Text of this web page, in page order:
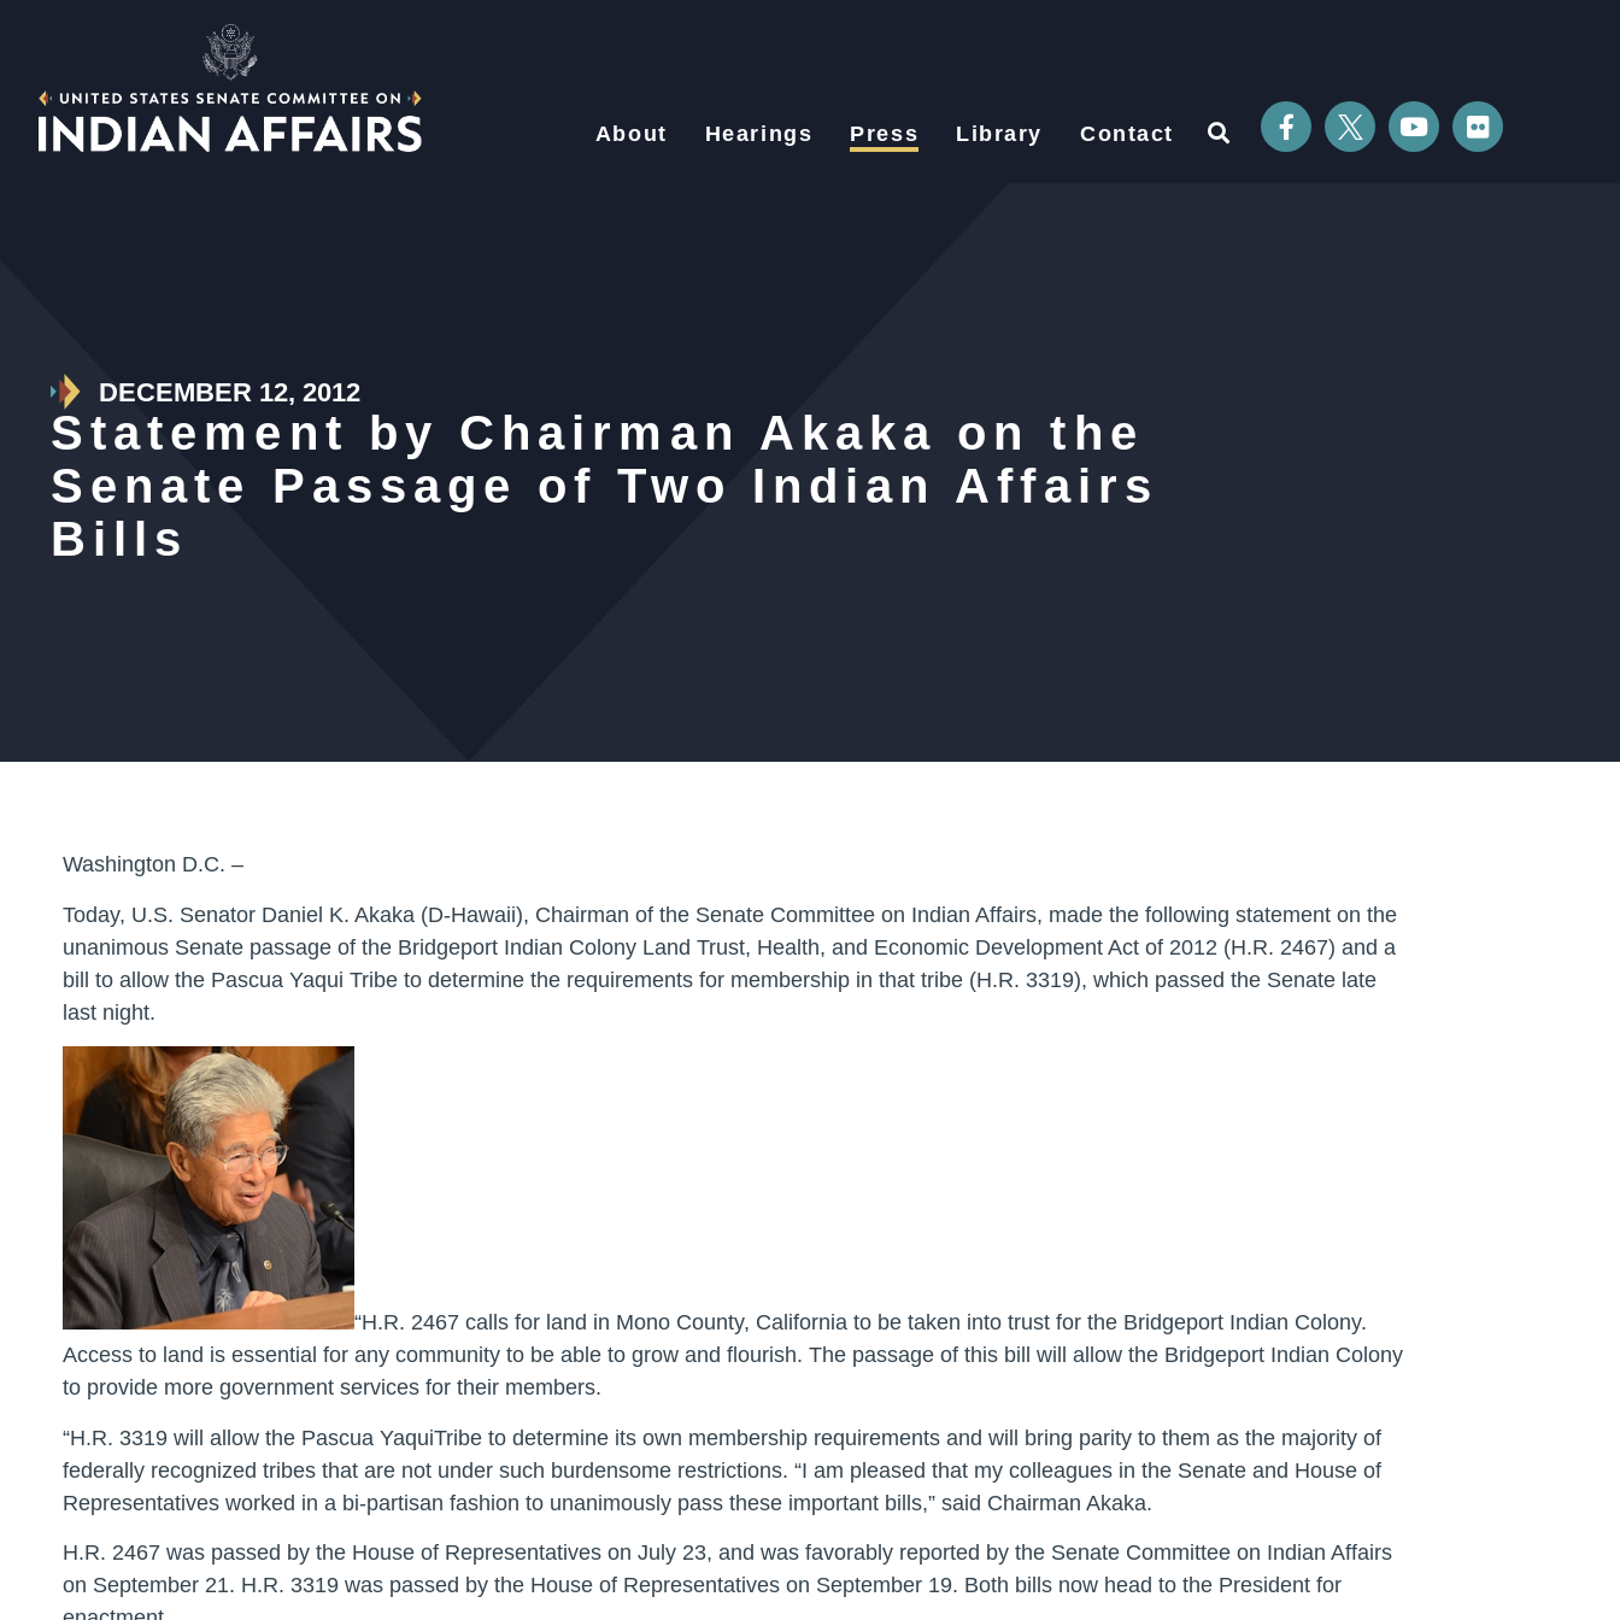
About Hearings Press Library Contact
DECEMBER 12, 2012
Statement by Chairman Akaka on the
Senate Passage of Two Indian Affairs
Bills
Washington D.C. –
Today, U.S. Senator Daniel K. Akaka (D-Hawaii), Chairman of the Senate Committee on Indian Affairs, made the following statement on the
unanimous Senate passage of the Bridgeport Indian Colony Land Trust, Health, and Economic Development Act of 2012 (H.R. 2467) and a
bill to allow the Pascua Yaqui Tribe to determine the requirements for membership in that tribe (H.R. 3319), which passed the Senate late
last night.
“H.R. 2467 calls for land in Mono County, California to be taken into trust for the Bridgeport Indian Colony.
Access to land is essential for any community to be able to grow and flourish. The passage of this bill will allow the Bridgeport Indian Colony
to provide more government services for their members.
“H.R. 3319 will allow the Pascua YaquiTribe to determine its own membership requirements and will bring parity to them as the majority of
federally recognized tribes that are not under such burdensome restrictions. “I am pleased that my colleagues in the Senate and House of
Representatives worked in a bi-partisan fashion to unanimously pass these important bills,” said Chairman Akaka.
H.R. 2467 was passed by the House of Representatives on July 23, and was favorably reported by the Senate Committee on Indian Affairs
on September 21. H.R. 3319 was passed by the House of Representatives on September 19. Both bills now head to the President for